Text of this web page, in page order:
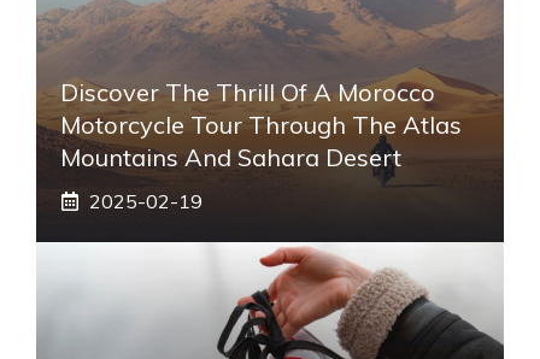
Discover The Thrill Of A Morocco
Motorcycle Tour Through The Atlas
Mountains And Sahara Desert
2025-02-19